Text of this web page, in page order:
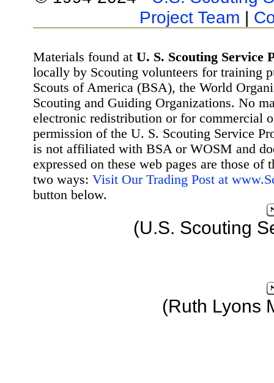
Project Team |
Materials found at U. S. Scouting Service
locally by Scouting volunteers for training
Scouts of America (BSA), the World
Scouting and Guiding Organizations. No
electronic redistribution or for commercial
permission of the U. S. Scouting Service
is not affiliated with BSA or WOSM and
expressed on these web pages are those
two ways: Visit Our Trading Post at
button below.
(U.S. Scouting
(Ruth Lyons